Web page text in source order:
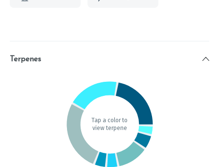
Terpenes
Tap a color to
view terpene